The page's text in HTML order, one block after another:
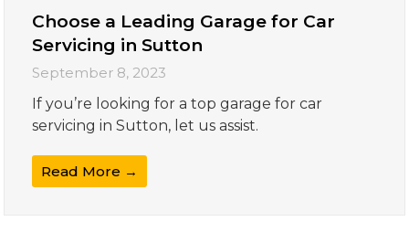
Choose a Leading Garage for Car
Servicing in Sutton
September 8, 2023
If you’re looking for a top garage for car
servicing in Sutton, let us assist.
Read More →